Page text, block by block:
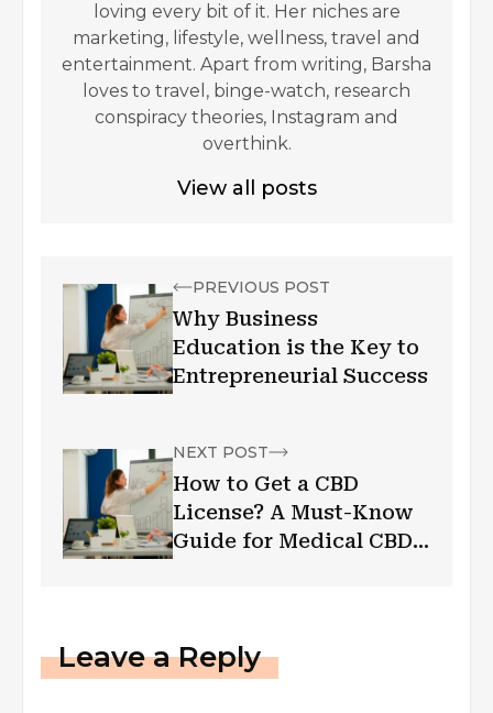
loving every bit of it. Her niches are
marketing, lifestyle, wellness, travel and
entertainment. Apart from writing, Barsha
loves to travel, binge-watch, research
conspiracy theories, Instagram and
overthink.
View all posts
PREVIOUS POST
Why Business
Education is the Key to
Entrepreneurial Success
NEXT POST
How to Get a CBD
License? A Must-Know
Guide for Medical CBD
Leave a Reply